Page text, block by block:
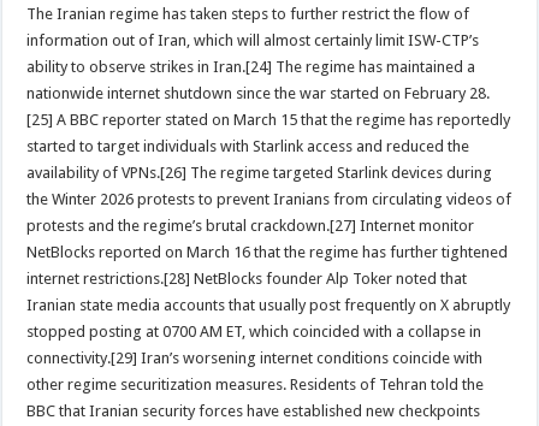
The Iranian regime has taken steps to further restrict the flow of
information out of Iran, which will almost certainly limit ISW-CTP’s
ability to observe strikes in Iran.[24] The regime has maintained a
nationwide internet shutdown since the war started on February 28.
[25] A BBC reporter stated on March 15 that the regime has reportedly
started to target individuals with Starlink access and reduced the
availability of VPNs.[26] The regime targeted Starlink devices during
the Winter 2026 protests to prevent Iranians from circulating videos of
protests and the regime’s brutal crackdown.[27] Internet monitor
NetBlocks reported on March 16 that the regime has further tightened
internet restrictions.[28] NetBlocks founder Alp Toker noted that
Iranian state media accounts that usually post frequently on X abruptly
stopped posting at 0700 AM ET, which coincided with a collapse in
connectivity.[29] Iran’s worsening internet conditions coincide with
other regime securitization measures. Residents of Tehran told the
BBC that Iranian security forces have established new checkpoints